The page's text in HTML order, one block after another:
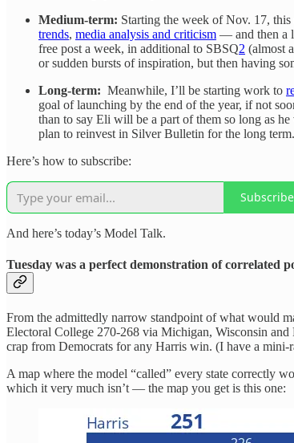
Medium-term: Starting the week of Nov. 17,
trends, media analysis and criticism — and then a
free post a week, in additional to SBSQ2 (almost
or sudden bursts of inspiration, but then having
Long-term: Meanwhile, I’ll be starting work to
goal of launching by the end of the year, if not
than to say Eli will be a part of them so long as
plan to reinvest in Silver Bulletin for the long
Here’s how to subscribe:
Subscribe
And here’s today’s Model Talk.
Tuesday was a perfect demonstration of correlated
From the admittedly narrow standpoint of what would
Electoral College 270-268 via Michigan, Wisconsin
crap from Democrats for any Harris win. (I have a mini-
A map where the model “called” every state correctly
which it very much isn’t — the map you get is this one: